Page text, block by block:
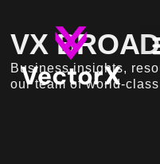
VX
Business insights,
our team of world-